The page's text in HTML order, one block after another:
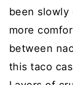
been
more
between
this taco